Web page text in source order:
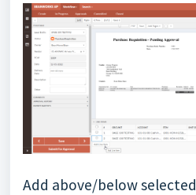
Add above/below selected